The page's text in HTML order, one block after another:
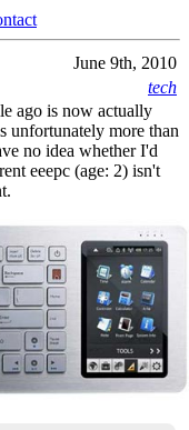
June 9th, 2010
tech
ago is now actually
unfortunately more than
no idea whether I'd
eeepc (age: 2) isn't